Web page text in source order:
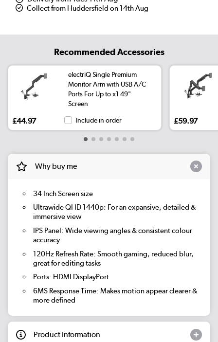
Collect from Huddersfield on 14th Aug
Recommended Accessories
electriQ Single Premium
Monitor Arm with USB A/C
Ports For Up to x1 49"
Screen
£44.97 Include in order £59.97
Why buy me
34 Inch Screen size
Ultrawide QHD 1440p: For an expansive, detailed &
immersive view
IPS Panel: Wide viewing angles & consistent colour
accuracy
120Hz Refresh Rate: Smooth gaming, reduced blur,
great for editing tasks
Ports: HDMI DisplayPort
6MS Response Time: Makes motion appear clearer &
more defined
Product Information